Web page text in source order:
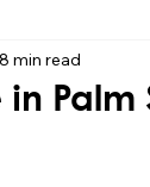
Palm
min read